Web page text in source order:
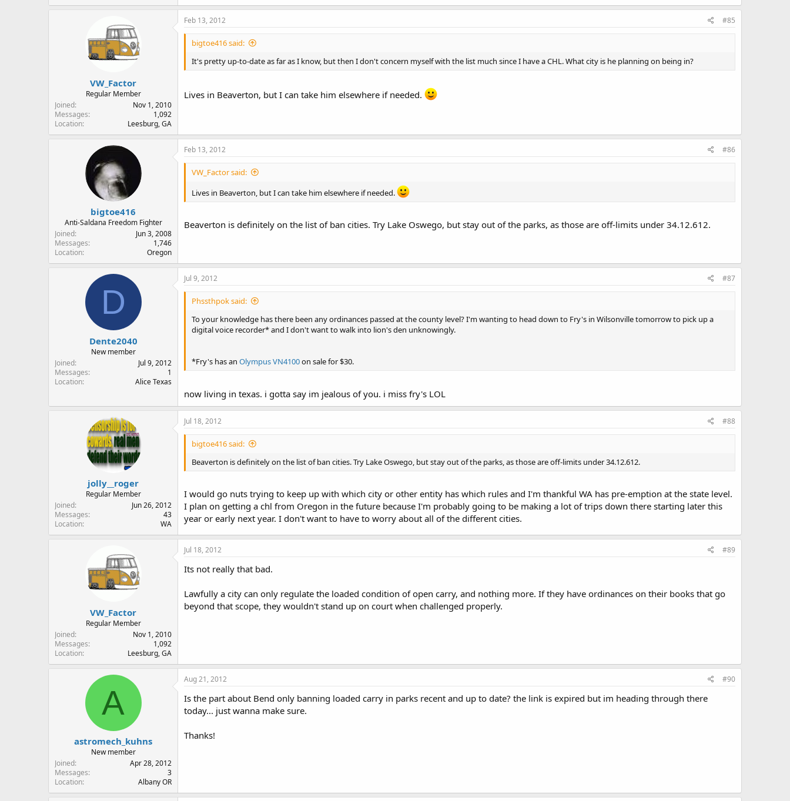
VW_Factor
Regular Member
Joined
Nov 1, 2010
Messages
1,092
Location
Leesburg, GA
Feb 13, 2012 #85
bigtoe416 said:
It's pretty up-to-date as far as I know, but then I don't concern myself with the list much since I have a CHL. What city is he planning on being in?
Lives in Beaverton, but I can take him elsewhere if needed.
bigtoe416
Anti-Saldana Freedom Fighter
Joined
Jun 3, 2008
Messages
1,746
Location
Oregon
Feb 13, 2012 #86
VW_Factor said:
Lives in Beaverton, but I can take him elsewhere if needed.
Beaverton is definitely on the list of ban cities. Try Lake Oswego, but stay out of the parks, as those are off-limits under 34.12.612.
D
Dente2040
New member
Joined
Jul 9, 2012
Messages
1
Location
Alice Texas
Jul 9, 2012 #87
Phssthpok said:
To your knowledge has there been any ordinances passed at the county level? I'm wanting to head down to Fry's in Wilsonville tomorrow to pick up a
digital voice recorder* and I don't want to walk into lion's den unknowingly.
*Fry's has an Olympus VN4100on sale for $30.
now living in texas. i gotta say im jealous of you. i miss fry's LOL
jolly__roger
Regular Member
Joined
Jun 26, 2012
Messages
43
Location
WA
Jul 18, 2012 #88
bigtoe416 said:
Beaverton is definitely on the list of ban cities. Try Lake Oswego, but stay out of the parks, as those are off-limits under 34.12.612.
I would go nuts trying to keep up with which city or other entity has which rules and I'm thankful WA has pre-emption at the state level.
I plan on getting a chl from Oregon in the future because I'm probably going to be making a lot of trips down there starting later this
year or early next year. I don't want to have to worry about all of the different cities.
VW_Factor
Regular Member
Joined
Nov 1, 2010
Messages
1,092
Location
Leesburg, GA
Jul 18, 2012 #89
Its not really that bad.
Lawfully a city can only regulate the loaded condition of open carry, and nothing more. If they have ordinances on their books that go
beyond that scope, they wouldn't stand up on court when challenged properly.
A
astromech_kuhns
New member
Joined
Apr 28, 2012
Messages
3
Location
Albany OR
Aug 21, 2012 #90
Is the part about Bend only banning loaded carry in parks recent and up to date? the link is expired but im heading through there
today... just wanna make sure.
Thanks!